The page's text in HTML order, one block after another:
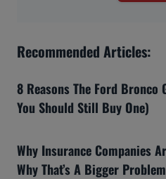
Recommended Articles:
8 Reasons The Ford Bronco
You Should Still Buy One)
Why Insurance Companies
Why That’s A Bigger